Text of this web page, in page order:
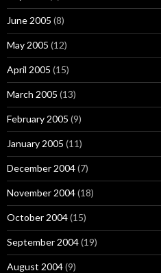
June 2005 (8)
May 2005 (12)
April 2005 (15)
March 2005 (13)
February 2005 (9)
January 2005 (11)
December 2004(7)
November 2004(18)
October 2004(15)
September 2004(19)
August 2004(9)